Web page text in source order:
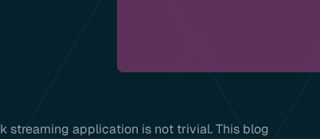
streaming application is not trivial. This blog